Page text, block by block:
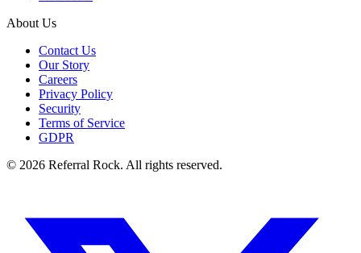
About Us
Contact Us
Our Story
Careers
Privacy Policy
Security
Terms of Service
GDPR
© 2026 Referral Rock. All rights reserved.